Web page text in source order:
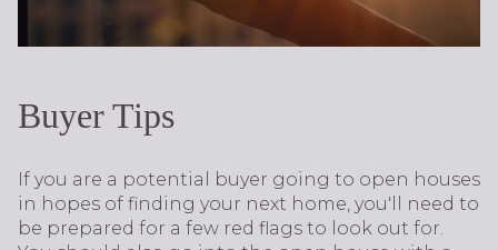
Buyer Tips
If you are a potential buyer going to open houses
in hopes of finding your next home, you'll need to
be prepared for a few red flags to look out for.